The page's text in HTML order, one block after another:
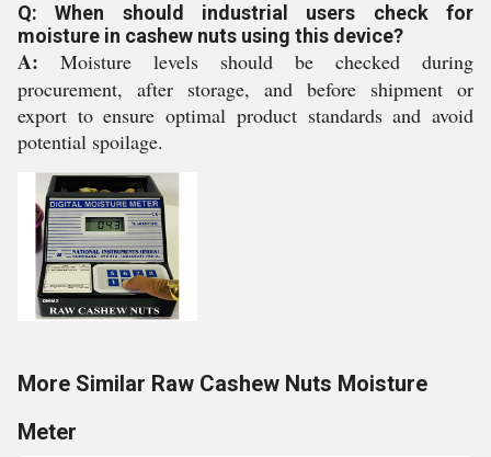
Q: When should industrial users check for
moisture in cashew nuts using this device?
A: Moisture levels should be checked during
procurement, after storage, and before shipment or
export to ensure optimal product standards and avoid
potential spoilage.
More Similar Raw Cashew Nuts Moisture
Meter